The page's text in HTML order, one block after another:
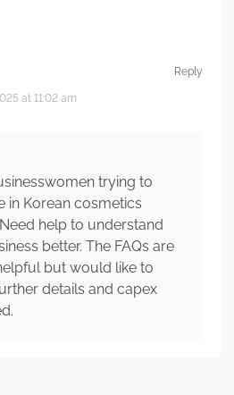
at 11:02 am
Reply
trying to
in Korean cosmetics
help to understand
better. The FAQs are
but would like to
details and capex